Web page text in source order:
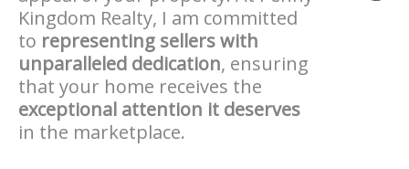
Kingdom Realty, I am committed
to representing sellers with
unparalleled dedication, ensuring
that your home receives the
exceptional attention it deserves
in the marketplace.